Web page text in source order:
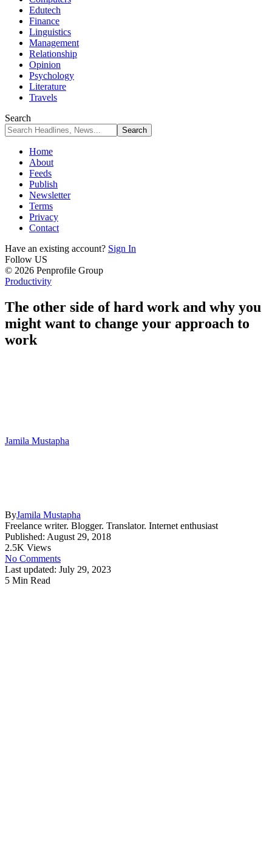
Edutech
Finance
Linguistics
Management
Relationship
Opinion
Psychology
Literature
Travels
Search
Home
About
Feeds
Publish
Newsletter
Terms
Privacy
Contact
Have an existing account? Sign In
Follow US
© 2026 Penprofile Group
Productivity
The other side of hard work and why you
might want to change your approach to
work
Jamila Mustapha
ByJamila Mustapha
Freelance writer. Blogger. Translator. Internet enthusiast
Published: August 29, 2018
2.5K Views
No Comments
Last updated: July 29, 2023
5 Min Read